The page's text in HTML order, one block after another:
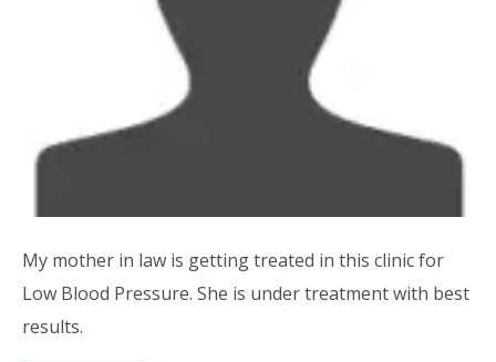
My mother in law is getting treated in this clinic for
Low Blood Pressure. She is under treatment with best
results.